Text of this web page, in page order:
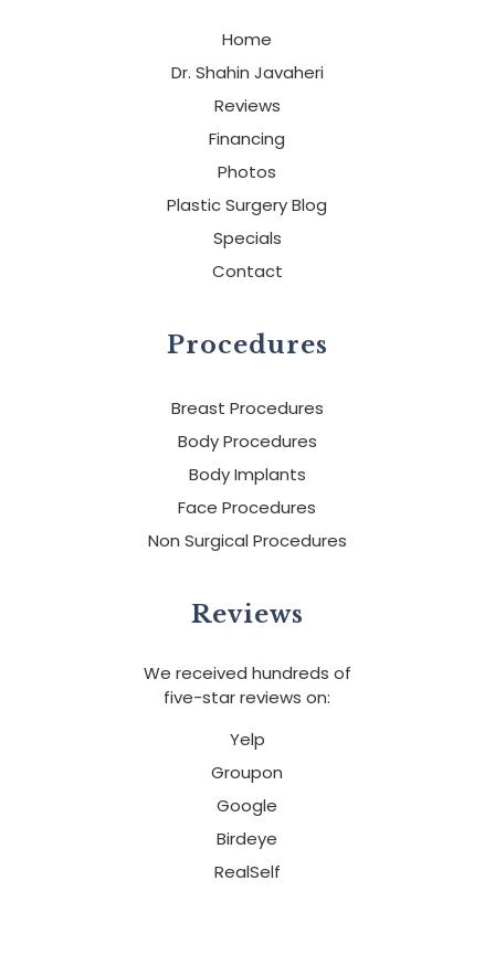
Home
Dr. Shahin Javaheri
Reviews
Financing
Photos
Plastic Surgery Blog
Specials
Contact
Procedures
Breast Procedures
Body Procedures
Body Implants
Face Procedures
Non Surgical Procedures
Reviews
We received hundreds of
five-star reviews on:
Yelp
Groupon
Google
Birdeye
RealSelf